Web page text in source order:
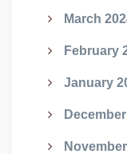
March
February
January